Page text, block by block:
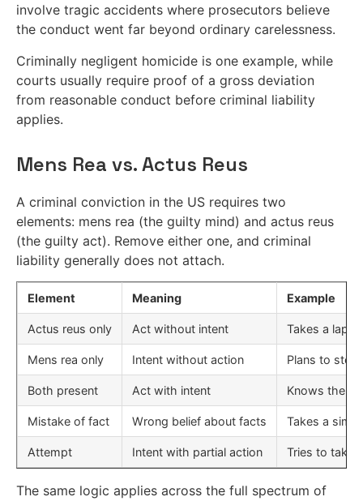
involve tragic accidents where prosecutors believe
the conduct went far beyond ordinary carelessness.
Criminally negligent homicide is one example, while
courts usually require proof of a gross deviation
from reasonable conduct before criminal liability
applies.
Mens Rea vs. Actus Reus
A criminal conviction in the US requires two
elements: mens rea (the guilty mind) and actus reus
(the guilty act). Remove either one, and criminal
liability generally does not attach.
Element Meaning Example
Actus reus only Act without intent Takes a
Mens rea only Intent without action Plans to
Both present Act with intent Knows the
Mistake of fact Wrong belief about facts Takes a
Attempt Intent with partial action Tries to take
The same logic applies across the full spectrum of